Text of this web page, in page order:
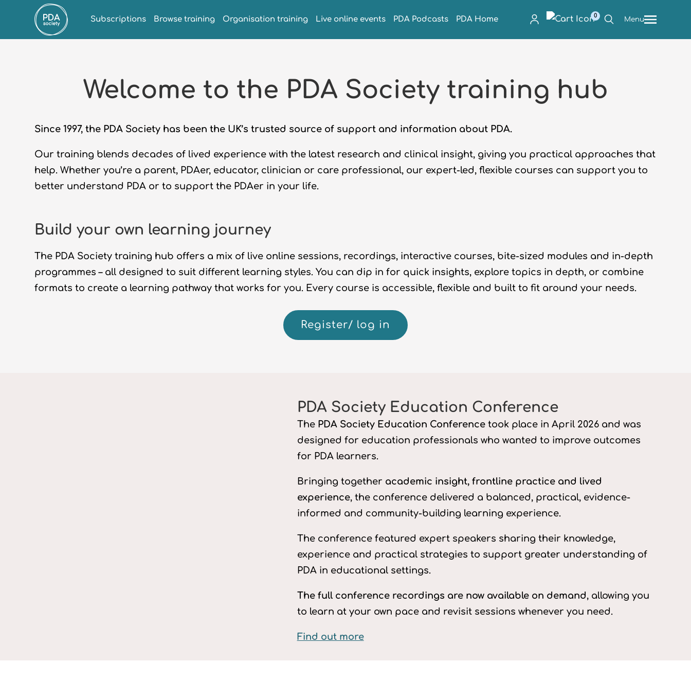
Subscriptions Browse training Organisation training Live online events PDA Podcasts PDA Home 0 Menu
Welcome to the PDA Society training hub
Since 1997, the PDA Society has been the UK’s trusted source of support and information about PDA.
Our training blends decades of lived experience with the latest research and clinical insight, giving you practical approaches that
help. Whetheryou’re a parent, PDAer, educator, clinician or care professional, our expert-led, flexible courses can support you to
better understand PDA or to support the PDAer in your life.
Build your own learning journey
The PDA Society training hub offers a mix of live online sessions, recordings, interactive courses, bite-sized modules and in-depth
programmes–all designed to suit different learning styles. You can dip in for quick insights, explore topics in depth, or combine
formats to create a learning pathway that works for you. Every course is accessible,flexible and built to fit around your needs.
Register/ log in
PDA Society Education Conference
The PDA Society Education Conference took place in April 2026 and was
designed for education professionals who wanted to improve outcomes
for PDA learners.
Bringing together academic insight, frontline practice and lived
experience, the conference delivered a balanced, practical, evidence-
informed and community-building learning experience.
The conference featured expert speakers sharing their knowledge,
experience and practical strategies to support greater understanding of
PDA in educational settings.
The full conference recordings are now available on demand, allowing you
to learn at your own pace and revisit sessions whenever you need.
Find out more